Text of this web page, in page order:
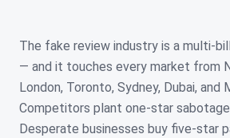
The fake review industry is a multi-
— and it touches every market from
London, Toronto, Sydney, Dubai, and
Competitors plant one-star
Desperate businesses buy five-star